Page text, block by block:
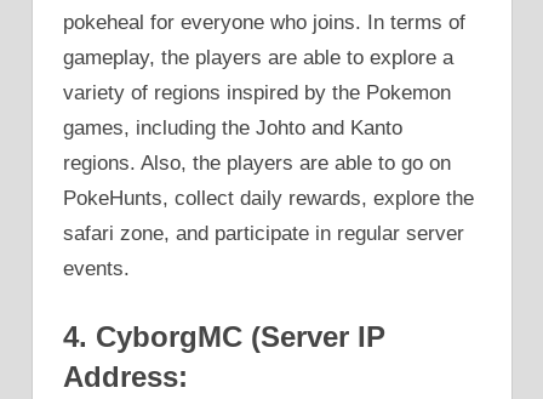
pokeheal for everyone who joins. In terms of
gameplay, the players are able to explore a
variety of regions inspired by the Pokemon
games, including the Johto and Kanto
regions. Also, the players are able to go on
PokeHunts, collect daily rewards, explore the
safari zone, and participate in regular server
events.
4. CyborgMC (Server IP
Address: